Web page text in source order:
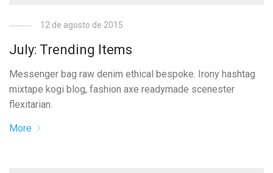
12 de agosto de 2015
July: Trending Items
Messenger bag raw denim ethical bespoke. Irony hashtag
mixtape kogi blog, fashion axe readymade scenester
flexitarian.
More